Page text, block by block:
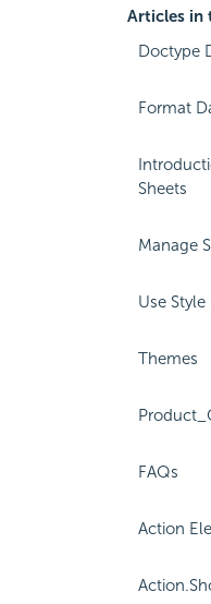
Articles in
Doctype
Format
Sheets
Manage
Use Style
Themes
FAQs
Action